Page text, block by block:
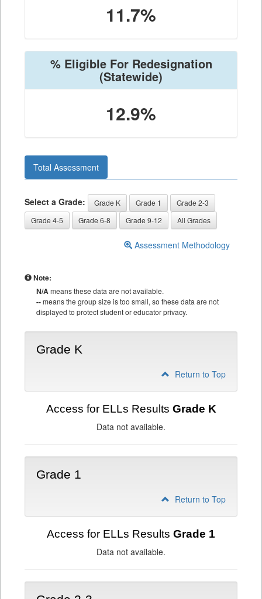
11.7%
% Eligible For Redesignation
(Statewide)
12.9%
Total Assessment
Select a Grade: Grade K Grade 1
Grade 2-3
Grade 4-5
Grade 6-8 Grade 9-12 All Grades
Assessment Methodology
Note:
N/Ameans these data are not available.
--means the group size is too small, so these data are not
displayed to protect student or educator privacy.
Grade K
Return to Top
Access for ELLs Results Grade K
Data not available.
Grade 1
Return to Top
Access for ELLs Results Grade 1
Data not available.